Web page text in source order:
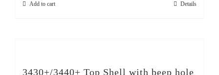
Add to cart Details
3430+/3440+ Top Shell with beep hole